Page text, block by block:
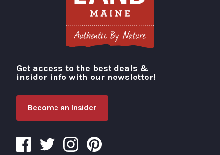
Visit Portland
Get access to the best deals &
insider info with our newsletter!
Become an Insider